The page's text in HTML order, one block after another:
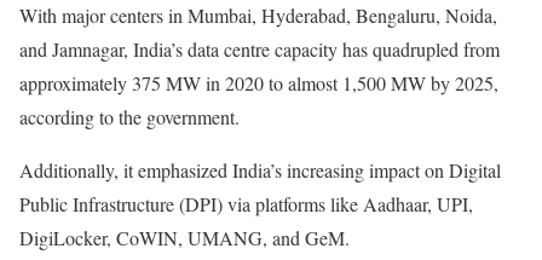
With major centers in Mumbai, Hyderabad, Bengaluru, Noida,
and Jamnagar, India’s data centre capacity has quadrupled from
approximately 375 MW in 2020 to almost 1,500 MW by 2025,
according to the government.
Additionally, it emphasized India’s increasing impact on Digital
Public Infrastructure (DPI) via platforms like Aadhaar, UPI,
DigiLocker, CoWIN, UMANG, and GeM.